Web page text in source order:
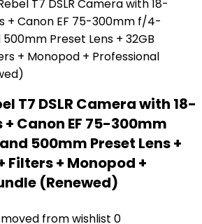
T7 DSLR Camera with 18-
+ Canon EF 75-300mm
500mm Preset Lens +
Filters + Monopod +
(Renewed)
from wishlist 0